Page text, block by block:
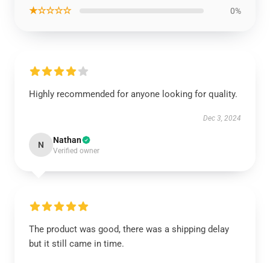
★☆☆☆☆ 0%
Highly recommended for anyone looking for quality.
Dec 3, 2024
N Nathan
Verified owner
The product was good, there was a shipping delay
but it still came in time.